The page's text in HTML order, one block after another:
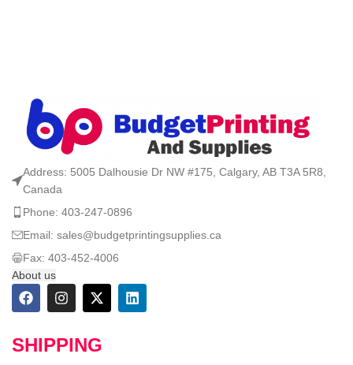
Address: 5005 Dalhousie Dr NW #175, Calgary, AB T3A 5R8,
Canada
Phone: 403-247-0896
Email: sales@budgetprintingsupplies.ca
Fax: 403-452-4006
About us
SHIPPING